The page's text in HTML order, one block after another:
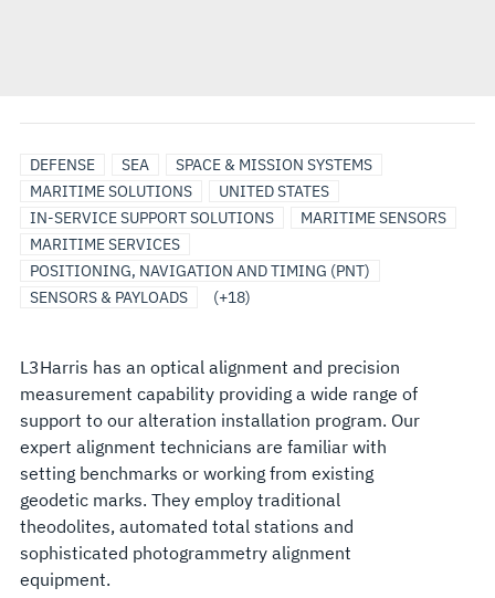
DEFENSE SEA
SPACE & MISSION SYSTEMS
MARITIME SOLUTIONS
UNITED STATES
IN-SERVICE SUPPORT SOLUTIONS
MARITIME SENSORS
MARITIME SERVICES
POSITIONING, NAVIGATION AND TIMING (PNT)
SENSORS & PAYLOADS
SERVICES
SURFACE
SHIP
SOLUTIONS
UNMANNED
MARITIME
SYSTEMS
BATTLEFIELD
MANAGEMENT
COMMUNICATION
SYSTEMS/NETWORKS
EO/IR
MARITIME
SENSOR
SOLUTIONS
MARITIME
ELECTRONIC
WARFARE
PRODUCT
TRAINING
SOLUTIONS
SATCOM
SIMULATORS
UNDERSEA
SOLUTIONS
SONAR
COMMAND
SYSTEMS
BROADBAND
COMMUNICATION
SYSTEMS
ELECTRO-
OPTICAL/INFRARED
INTEGRATED
BATTLE
MANAGEMENT
POWER
DISTRIBUTION
RADAR
SURVEILLANCE
(+18)
L3Harris has an optical alignment and precision
measurement capability providing a wide range of
support to our alteration installation program. Our
expert alignment technicians are familiar with
setting benchmarks or working from existing
geodetic marks. They employ traditional
theodolites, automated total stations and
sophisticated photogrammetry alignment
equipment.